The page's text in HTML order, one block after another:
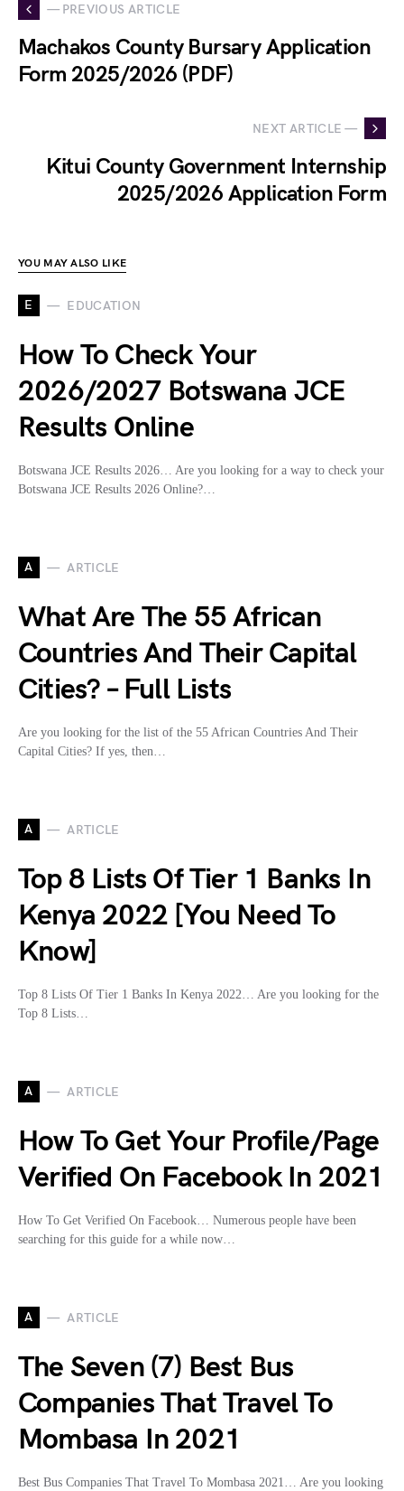
— PREVIOUS ARTICLE
Machakos County Bursary Application
Form 2025/2026 (PDF)
NEXT ARTICLE —
Kitui County Government Internship
2025/2026 Application Form
YOU MAY ALSO LIKE
E EDUCATION
How To Check Your
2026/2027 Botswana JCE
Results Online
Botswana JCE Results 2026… Are you looking for a way to check your
Botswana JCE Results 2026 Online?…
A ARTICLE
What Are The 55 African
Countries And Their Capital
Cities? – Full Lists
Are you looking for the list of the 55 African Countries And Their
Capital Cities? If yes, then…
A ARTICLE
Top 8 Lists Of Tier 1 Banks In
Kenya 2022 [You Need To
Know]
Top 8 Lists Of Tier 1 Banks In Kenya 2022… Are you looking for the
Top 8 Lists…
A ARTICLE
How To Get Your Profile/Page
Verified On Facebook In 2021
How To Get Verified On Facebook… Numerous people have been
searching for this guide for a while now…
A ARTICLE
The Seven (7) Best Bus
Companies That Travel To
Mombasa In 2021
Best Bus Companies That Travel To Mombasa 2021… Are you looking